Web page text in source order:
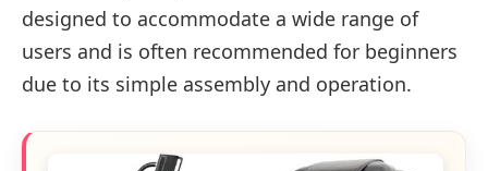
designed to accommodate a wide range of
users and is often recommended for beginners
due to its simple assembly and operation.